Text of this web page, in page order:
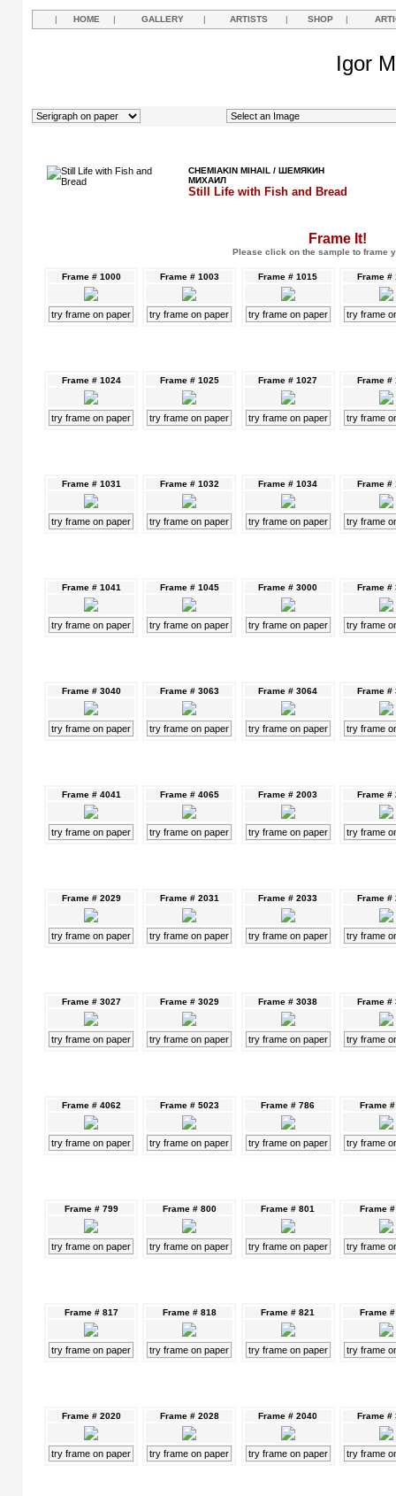
| HOME | GALLERY | ARTISTS | SHOP |
Igor
CHEMIAKIN MIHAIL / ШЕМЯКИН
МИХАИЛ
Still Life with Fish and Bread
Frame It!
Please click on the sample to frame
Frame # 1000
try frame on paper
Frame # 1003
try frame on paper
Frame # 1015
try frame on paper
Frame #
try frame
Frame # 1024
try frame on paper
Frame # 1025
try frame on paper
Frame # 1027
try frame on paper
Frame #
try frame
Frame # 1031
try frame on paper
Frame # 1032
try frame on paper
Frame # 1034
try frame on paper
Frame #
try frame
Frame # 1041
try frame on paper
Frame # 1045
try frame on paper
Frame # 3000
try frame on paper
Frame #
try frame
Frame # 3040
try frame on paper
Frame # 3063
try frame on paper
Frame # 3064
try frame on paper
Frame #
try frame
Frame # 4041
try frame on paper
Frame # 4065
try frame on paper
Frame # 2003
try frame on paper
Frame #
try frame
Frame # 2029
try frame on paper
Frame # 2031
try frame on paper
Frame # 2033
try frame on paper
Frame #
try frame
Frame # 3027
try frame on paper
Frame # 3029
try frame on paper
Frame # 3038
try frame on paper
Frame #
try frame
Frame # 4062
try frame on paper
Frame # 5023
try frame on paper
Frame # 786
try frame on paper
Frame
try frame
Frame # 799
try frame on paper
Frame # 800
try frame on paper
Frame # 801
try frame on paper
Frame
try frame
Frame # 817
try frame on paper
Frame # 818
try frame on paper
Frame # 821
try frame on paper
Frame
try frame
Frame # 2020
try frame on paper
Frame # 2028
try frame on paper
Frame # 2040
try frame on paper
Frame #
try frame